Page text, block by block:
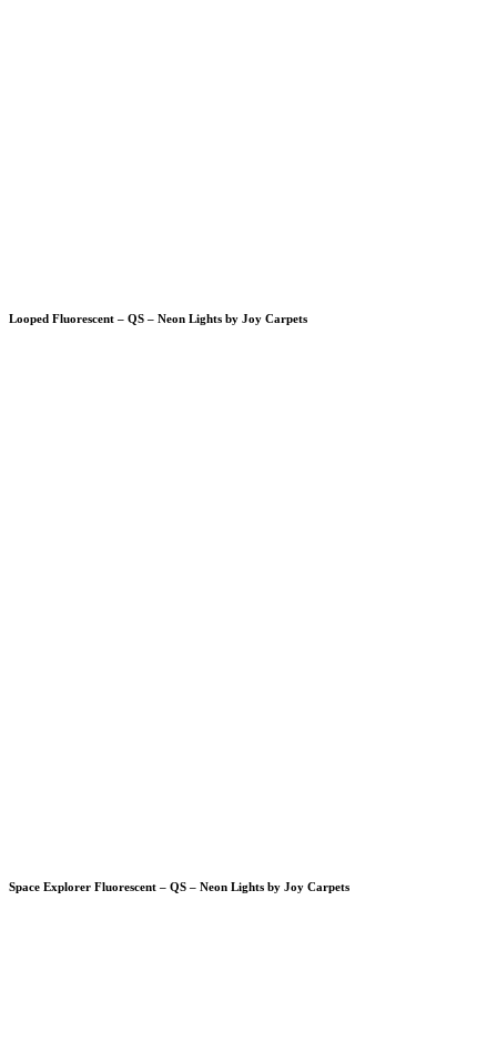
Looped Fluorescent – QS – Neon Lights by Joy Carpets
Space Explorer Fluorescent – QS – Neon Lights by Joy Carpets